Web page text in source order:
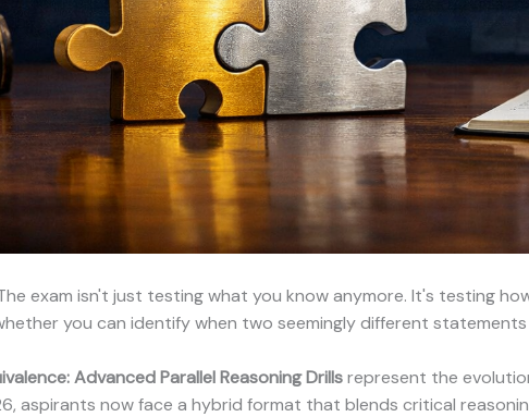
exam isn't just testing what you know anymore. It's testing
you can identify when two seemingly different
Advanced Parallel Reasoning Drillsrepresent the
aspirants now face a hybrid format that blends critical